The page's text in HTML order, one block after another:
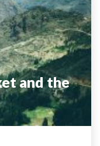
and the